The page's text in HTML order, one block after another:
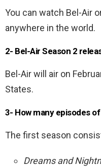
You can watch Bel-Air
anywhere in the world.
2- Bel-Air Season 2
Bel-Air will air on
States.
3- How many episodes
The first season
Dreams and